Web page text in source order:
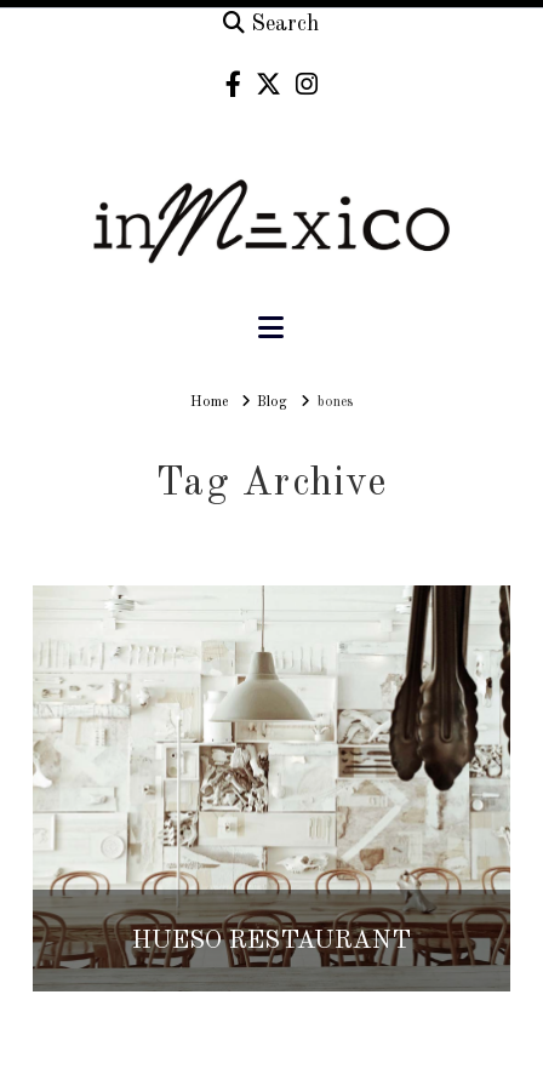
Search
Navigation
HomeHomeBlog bones
Tag Archive
HUESO RESTAURANT